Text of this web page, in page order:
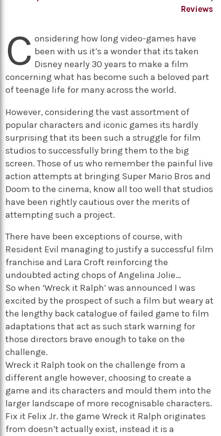
Reviews
C onsidering how long video-games have
been with us it’s a wonder that its taken
Disney nearly 30 years to make a film
concerning what has become such a beloved part
of teenage life for many across the world.
However, considering the vast assortment of
popular characters and iconic games its hardly
surprising that its been such a struggle for film
studios to successfully bring them to the big
screen. Those of us who remember the painful live
action attempts at bringing Super Mario Bros and
Doom to the cinema, know all too well that studios
have been rightly cautious over the merits of
attempting such a project.
There have been exceptions of course, with
Resident Evil managing to justify a successful film
franchise and Lara Croft reinforcing the
undoubted acting chops of Angelina Jolie…
So when ‘Wreck it Ralph’ was announced I was
excited by the prospect of such a film but weary at
the lengthy back catalogue of failed game to film
adaptations that act as such stark warning for
those directors brave enough to take on the
challenge.
Wreck it Ralph took on the challenge from a
different angle however, choosing to create a
game and its characters and mould them into the
larger landscape of more recognisable characters.
Fix it Felix Jr. the game Wreck it Ralph originates
from doesn’t actually exist, instead it is a